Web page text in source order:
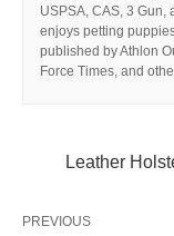
USPSA, CAS, 3
enjoys petting
published by Athlon
Force Times, and
Leather
PREVIOUS